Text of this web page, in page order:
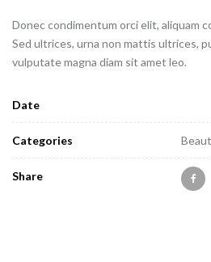
Donec condimentum orci elit, aliquam
Sed ultrices, urna non mattis ultrices,
vulputate magna diam sit amet leo.
Date
Categories
Share